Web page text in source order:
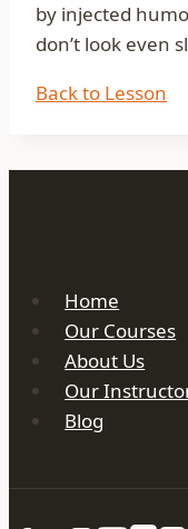
by injected
don’t look even
Back to Lesson
Home
Our Courses
About Us
Our
Blog